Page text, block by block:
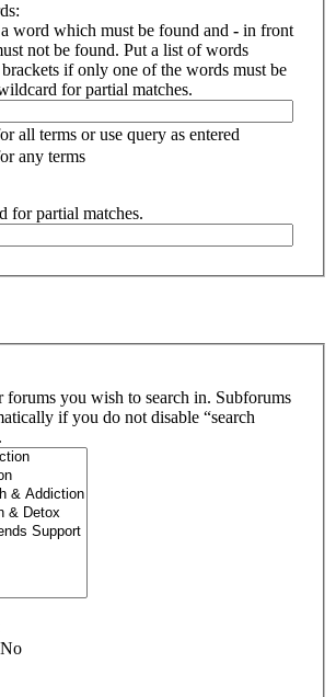
word which must be found and - in front
not be found. Put a list of words
if only one of the words must be
for partial matches.
all terms or use query as entered
any terms
for partial matches.
forums you wish to search in. Subforums
if you do not disable “search
No